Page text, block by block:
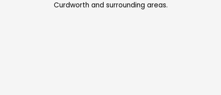
Curdworth and surrounding areas.